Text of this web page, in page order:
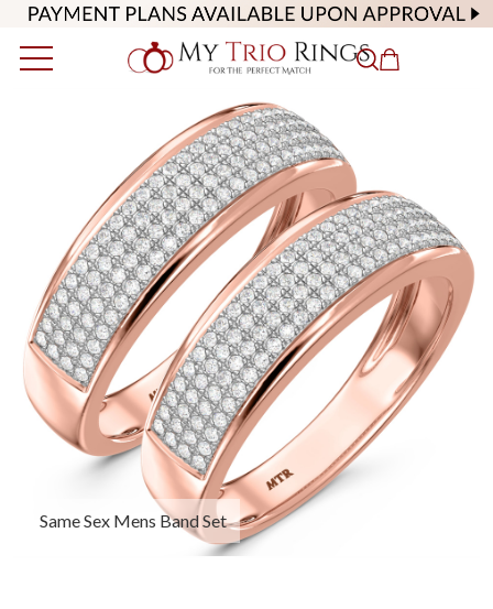
Same Sex Mens Band Set